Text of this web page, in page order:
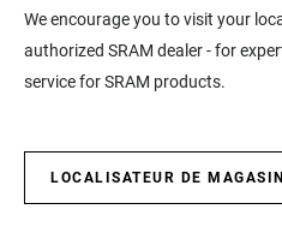
We encourage you to visit your
authorized SRAM dealer - for
service for SRAM products.
LOCALISATEUR DE